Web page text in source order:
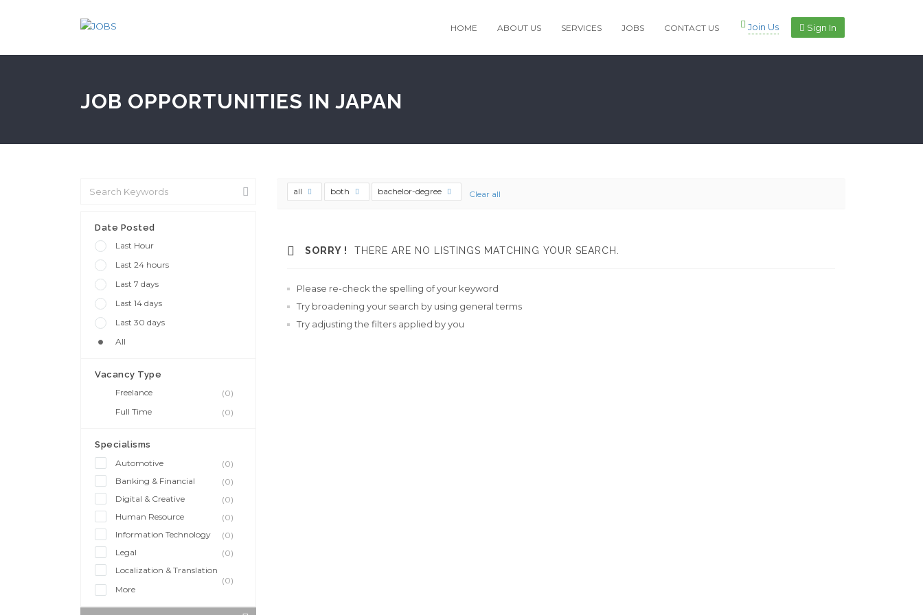
HOME ABOUT US SERVICES JOBS CONTACT US Join Us Sign In
JOB OPPORTUNITIES IN JAPAN
Date Posted
Last Hour
Last 24 hours
Last 7 days
Last 14 days
Last 30 days
All
Vacancy Type
Freelance
(0)
Full Time
(0)
Specialisms
Automotive
(0)
Banking & Financial
(0)
Digital & Creative
(0)
Human Resource
(0)
Information Technology
(0)
Legal
(0)
Localization & Translation
(0)
More
all both bachelor-degree Clear all
SORRY ! THERE ARE NO LISTINGS MATCHING YOUR SEARCH.
Please re-check the spelling of your keyword
Try broadening your search by using general terms
Try adjusting the filters applied by you